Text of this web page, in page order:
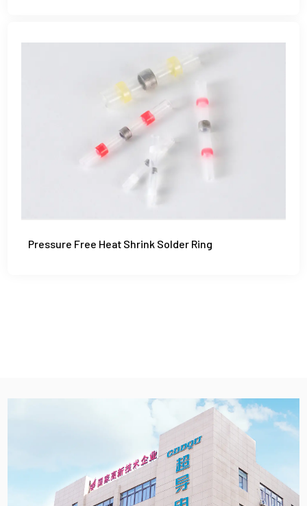
Pressure Free Heat Shrink Solder Ring